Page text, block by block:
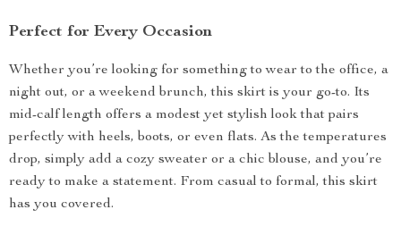
Perfect for Every Occasion
Whether you’re looking for something to wear to the office, a
night out, or a weekend brunch, this skirt is your go-to. Its
mid-calf length offers a modest yet stylish look that pairs
perfectly with heels, boots, or even flats. As the temperatures
drop, simply add a cozy sweater or a chic blouse, and you’re
ready to make a statement. From casual to formal, this skirt
has you covered.